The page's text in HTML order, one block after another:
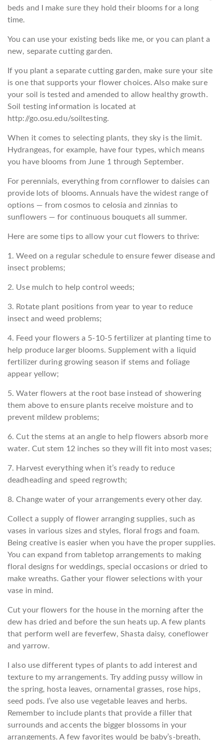
beds and I make sure they hold their blooms for a long
time.
You can use your existing beds like me, or you can plant a
new, separate cutting garden.
If you plant a separate cutting garden, make sure your site
is one that supports your flower choices. Also make sure
your soil is tested and amended to allow healthy growth.
Soil testing information is located at
http://go.osu.edu/soiltesting.
When it comes to selecting plants, they sky is the limit.
Hydrangeas, for example, have four types, which means
you have blooms from June 1 through September.
For perennials, everything from cornflower to daisies can
provide lots of blooms. Annuals have the widest range of
options — from cosmos to celosia and zinnias to
sunflowers — for continuous bouquets all summer.
Here are some tips to allow your cut flowers to thrive:
1. Weed on a regular schedule to ensure fewer disease and
insect problems;
2. Use mulch to help control weeds;
3. Rotate plant positions from year to year to reduce
insect and weed problems;
4. Feed your flowers a 5-10-5 fertilizer at planting time to
help produce larger blooms. Supplement with a liquid
fertilizer during growing season if stems and foliage
appear yellow;
5. Water flowers at the root base instead of showering
them above to ensure plants receive moisture and to
prevent mildew problems;
6. Cut the stems at an angle to help flowers absorb more
water. Cut stem 12 inches so they will fit into most vases;
7. Harvest everything when it’s ready to reduce
deadheading and speed regrowth;
8. Change water of your arrangements every other day.
Collect a supply of flower arranging supplies, such as
vases in various sizes and styles, floral frogs and foam.
Being creative is easier when you have the proper supplies.
You can expand from tabletop arrangements to making
floral designs for weddings, special occasions or dried to
make wreaths. Gather your flower selections with your
vase in mind.
Cut your flowers for the house in the morning after the
dew has dried and before the sun heats up. A few plants
that perform well are feverfew, Shasta daisy, coneflower
and yarrow.
I also use different types of plants to add interest and
texture to my arrangements. Try adding pussy willow in
the spring, hosta leaves, ornamental grasses, rose hips,
seed pods. I’ve also use vegetable leaves and herbs.
Remember to include plants that provide a filler that
surrounds and accents the bigger blossoms in your
arrangements. A few favorites would be baby’s-breath,